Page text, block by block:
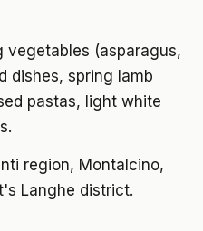
vegetables (asparagus,
dishes, spring lamb
pastas, light white
region, Montalcino,
Langhe district.